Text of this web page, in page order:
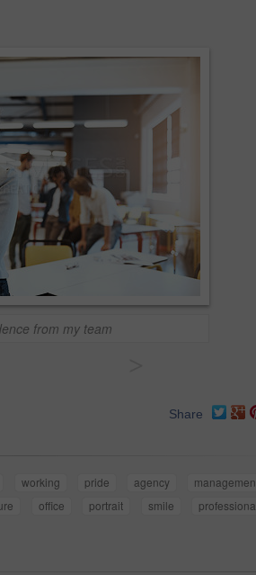
from my team
Share
working pride agency
office portrait smile